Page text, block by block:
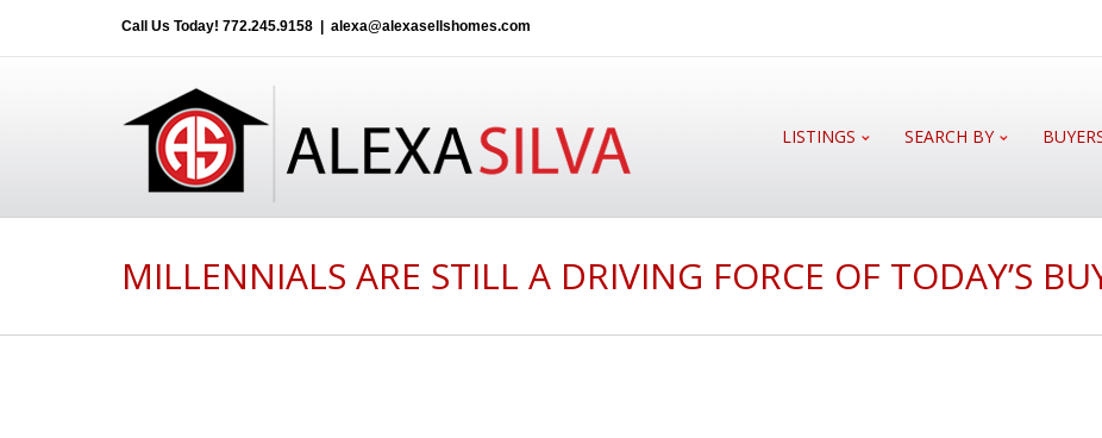
Call Us Today! 772.245.9158 alexa@alexasellshomes.com
LISTINGS SEARCH BY
MILLENNIALS ARE STILL A DRIVING FORCE OF TODAY’S